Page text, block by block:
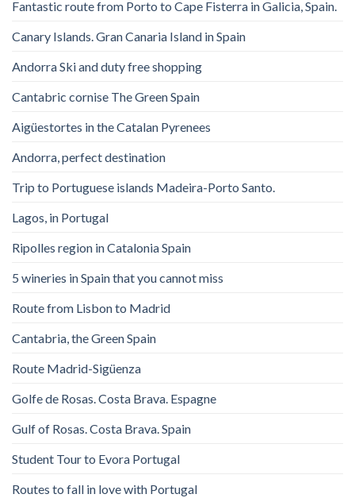
Fantastic route from Porto to Cape Fisterra in Galicia, Spain.
Canary Islands. Gran Canaria Island in Spain
Andorra Ski and duty free shopping
Cantabric cornise The Green Spain
Aigüestortes in the Catalan Pyrenees
Andorra, perfect destination
Trip to Portuguese islands Madeira-Porto Santo.
Lagos, in Portugal
Ripolles region in Catalonia Spain
5 wineries in Spain that you cannot miss
Route from Lisbon to Madrid
Cantabria, the Green Spain
Route Madrid-Sigüenza
Golfe de Rosas. Costa Brava. Espagne
Gulf of Rosas. Costa Brava. Spain
Student Tour to Evora Portugal
Routes to fall in love with Portugal